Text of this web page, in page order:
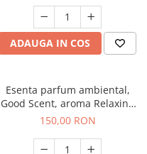
ADAUGA IN COS
Esenta parfum ambiental,
Good Scent, aroma Relaxing
Lavender 200 g
150,00 RON